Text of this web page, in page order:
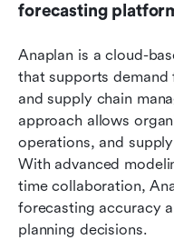
forecasting
Anaplan is a cloud-
that supports demand
and supply chain
approach allows
operations, and
With advanced
time collaboration,
forecasting accuracy
planning decisions.